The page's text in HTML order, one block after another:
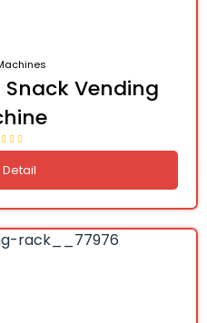
Snack Vending